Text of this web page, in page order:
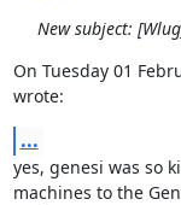
New subject:
On Tuesday 01
wrote:
...
yes, genesi was so
machines to the